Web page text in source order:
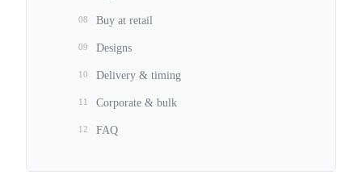
08 Buy at retail
09 Designs
10 Delivery & timing
11 Corporate & bulk
12 FAQ